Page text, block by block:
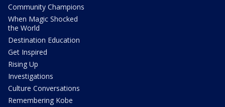
Community Champions
When Magic Shocked
the World
Destination Education
Get Inspired
Rising Up
Investigations
Culture Conversations
Remembering Kobe